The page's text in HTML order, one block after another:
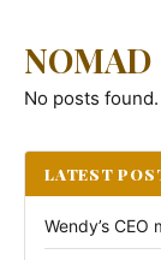
NOMAD
No posts found.
LATEST
Wendy’s